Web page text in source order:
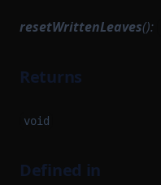
resetWrittenLeaves():
Returns
void
Defined in